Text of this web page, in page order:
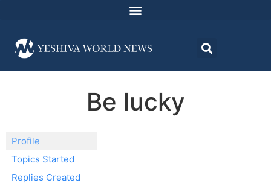
Be lucky
Profile
Topics Started
Replies Created